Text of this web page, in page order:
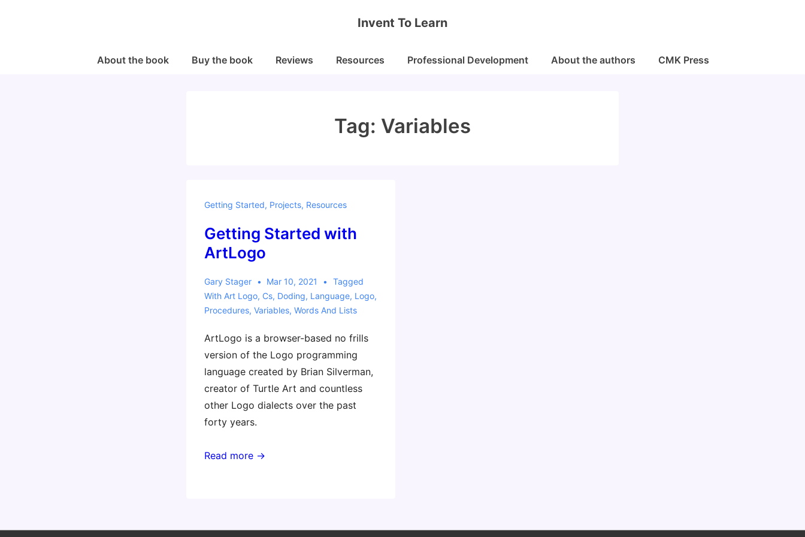
Invent To Learn
MainAbout the book Buy the book Reviews Resources Professional Development About the authors CMK Press
Tag: Variables
Getting Started, Projects, Resources
Getting Started with
ArtLogo
Gary Stager Mar 10, 2021
Tagged
With Art Logo, Cs, Doding, Language, Logo,
Procedures, Variables, Words And Lists
ArtLogo is a browser-based no frills
version of the Logo programming
language created by Brian Silverman,
creator of Turtle Art and countless
other Logo dialects over the past
forty years.
Read more →